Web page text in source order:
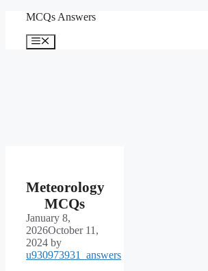
content
MCQs Answers
Menu
Meteorology
MCQs
January 8,
2026October 11,
2024 by
u930973931_answers